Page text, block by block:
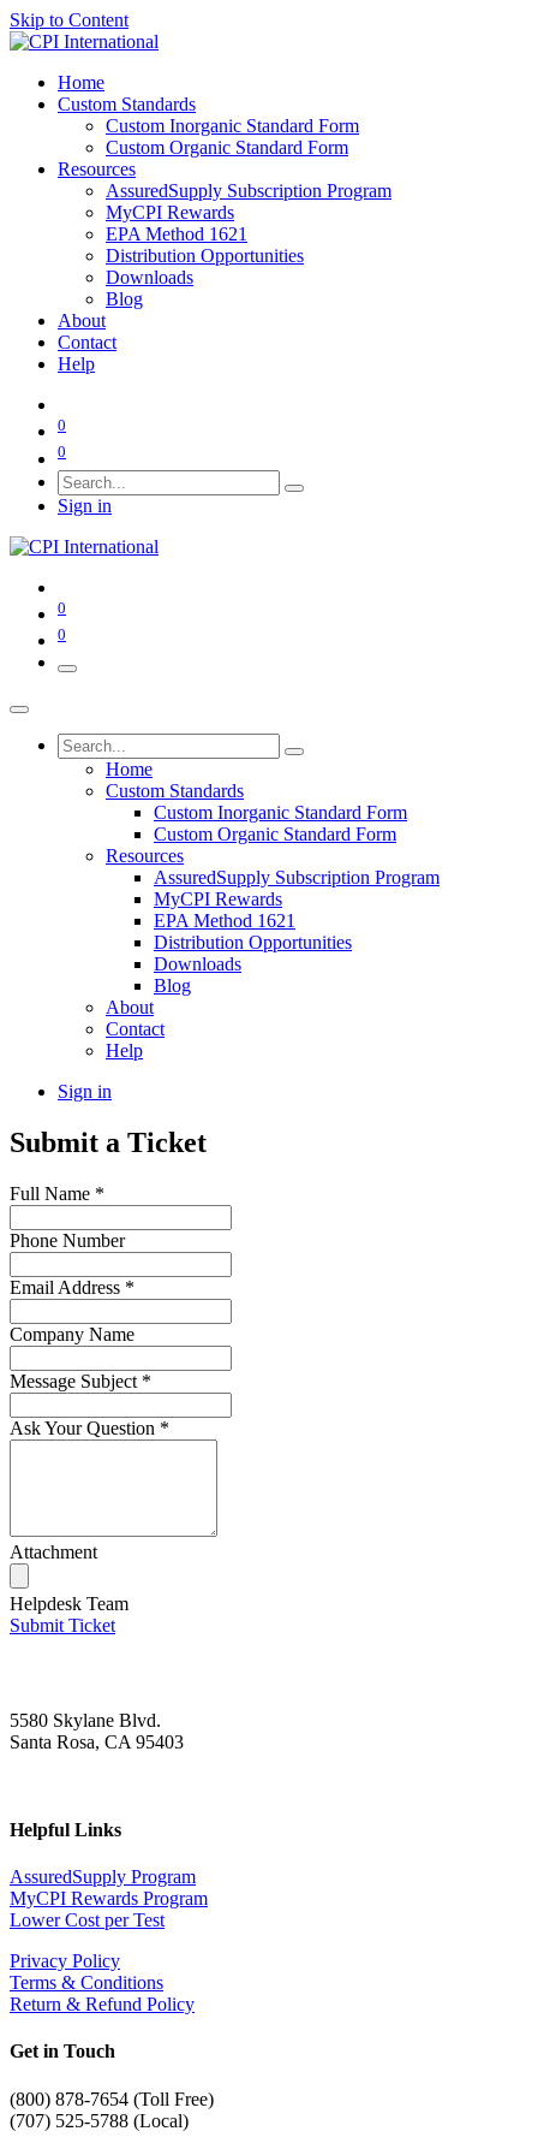
Skip to Content
Home
Custom Standards
Custom Inorganic Standard Form
Custom Organic Standard Form
Resources
AssuredSupply Subscription Program
MyCPI Rewards
EPA Method 1621
Distribution Opportunities
Downloads
Blog
About
Contact
Help
0
0
Sign in
0
0
Home
Custom Standards
Custom Inorganic Standard Form
Custom Organic Standard Form
Resources
AssuredSupply Subscription Program
MyCPI Rewards
EPA Method 1621
Distribution Opportunities
Downloads
Blog
About
Contact
Help
Sign in
Submit a Ticket
Full Name *
Phone Number
Email Address *
Company Name
Message Subject *
Ask Your Question *
Attachment
Helpdesk Team
Submit Ticket
5580 Skylane Blvd.
Santa Rosa, CA 95403
Helpful Links
AssuredSupply Program
MyCPI Rewards Program
Lower Cost per Test
Privacy Policy
Terms & Conditions
Return & Refund Policy
Get in Touch
(800) 878-7654 (Toll Free)
(707) 525-5788 (Local)